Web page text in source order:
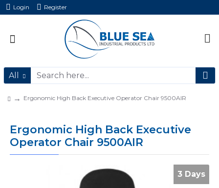
Login Register
All
Ergonomic High Back Executive Operator Chair 9500AIR
Ergonomic High Back Executive
Operator Chair 9500AIR
3 Days